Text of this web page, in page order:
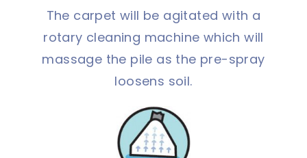
The carpet will be agitated with a
rotary cleaning machine which will
massage the pile as the pre-spray
loosens soil.